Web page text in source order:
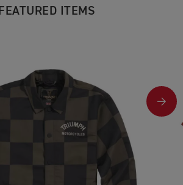
FEATURED ITEMS